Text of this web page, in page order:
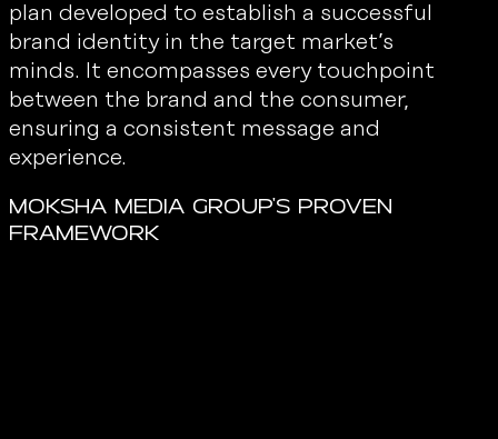
plan developed to establish a successful
brand identity in the target market’s
minds. It encompasses every touchpoint
between the brand and the consumer,
ensuring a consistent message and
experience.
Moksha Media Group's Proven
Framework